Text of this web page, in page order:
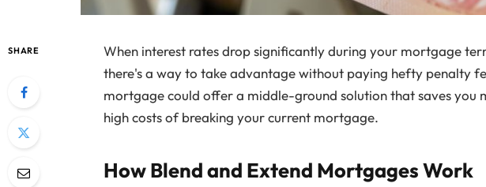
SHARE
When interest rates drop significantly during your mortgage
there's a way to take advantage without paying hefty penalty
mortgage could offer a middle-ground solution that saves you
high costs of breaking your current mortgage.
How Blend and Extend Mortgages Work